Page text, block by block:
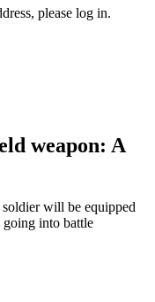
please log in.
weapon: A
will be equipped
into battle